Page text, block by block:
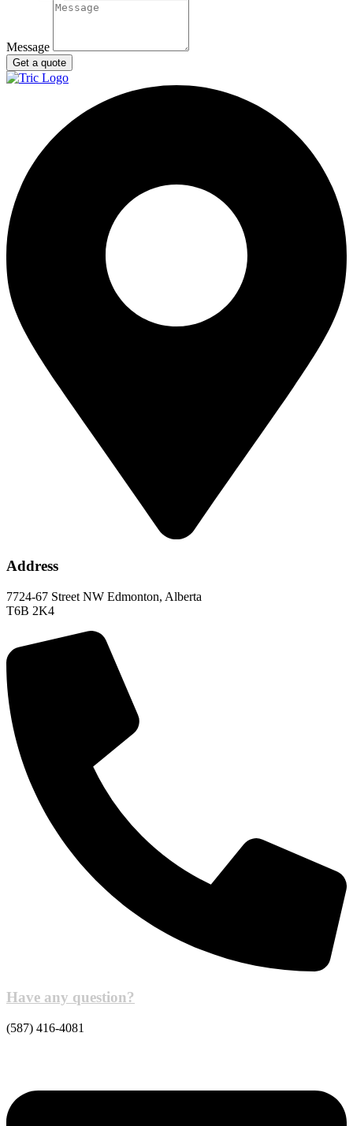
Message
Get a quote
Address
7724-67 Street NW Edmonton, Alberta
T6B 2K4
Have any question?
(587) 416-4081